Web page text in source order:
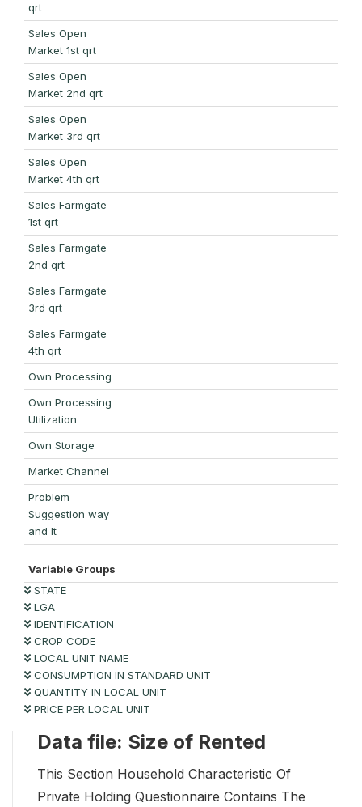
qrt
Sales Open
Market 1st qrt
Sales Open
Market 2nd qrt
Sales Open
Market 3rd qrt
Sales Open
Market 4th qrt
Sales Farmgate
1st qrt
Sales Farmgate
2nd qrt
Sales Farmgate
3rd qrt
Sales Farmgate
4th qrt
Own Processing
Own Processing
Utilization
Own Storage
Market Channel
Problem
Suggestion way
and It
Variable Groups
STATE
LGA
IDENTIFICATION
CROP CODE
LOCAL UNIT NAME
CONSUMPTION IN STANDARD UNIT
QUANTITY IN LOCAL UNIT
PRICE PER LOCAL UNIT
Data file: Size of Rented
This Section Household Characteristic Of
Private Holding Questionnaire Contains The